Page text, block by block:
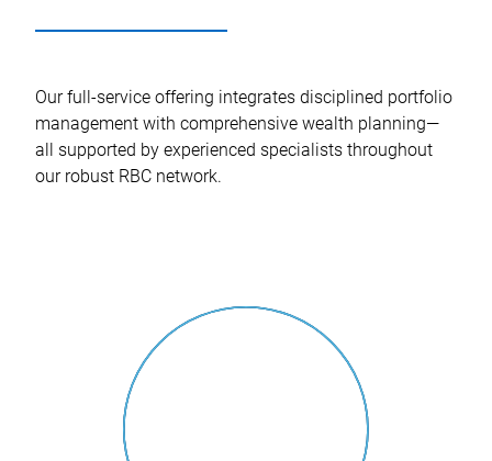
Our full-service offering integrates disciplined portfolio
management with comprehensive wealth planning—
all supported by experienced specialists throughout
our robust RBC network.